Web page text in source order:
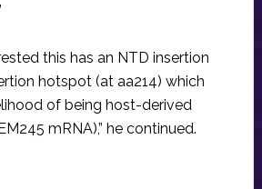
this has an NTD insertion
hotspot (at aa214) which
of being host-derived
mRNA),” he continued.